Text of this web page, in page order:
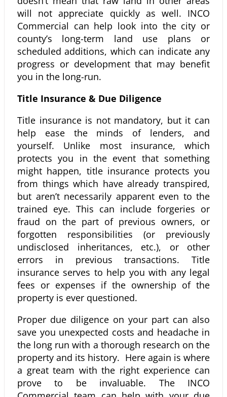
will not appreciate quickly as well. INCO
Commercial can help look into the city or
county’s long-term land use plans or
scheduled additions, which can indicate any
progress or development that may benefit
you in the long-run.
Title Insurance & Due Diligence
Title insurance is not mandatory, but it can
help ease the minds of lenders, and
yourself. Unlike most insurance, which
protects you in the event that something
might happen, title insurance protects you
from things which have already transpired,
but aren’t necessarily apparent even to the
trained eye. This can include forgeries or
fraud on the part of previous owners, or
forgotten responsibilities (or previously
undisclosed inheritances, etc.), or other
errors in previous transactions. Title
insurance serves to help you with any legal
fees or expenses if the ownership of the
property is ever questioned.
Proper due diligence on your part can also
save you unexpected costs and headache in
the long run with a thorough research on the
property and its history. Here again is where
a great team with the right experience can
prove to be invaluable. The INCO